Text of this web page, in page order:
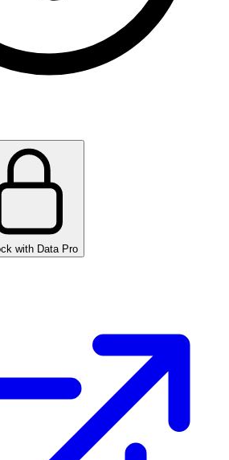
with Data Pro